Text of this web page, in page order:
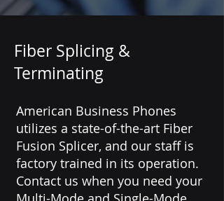
Fiber Splicing &
Terminating
American Business Phones
utilizes a state-of-the-art Fiber
Fusion Splicer, and our staff is
factory trained in its operation.
Contact us when you need your